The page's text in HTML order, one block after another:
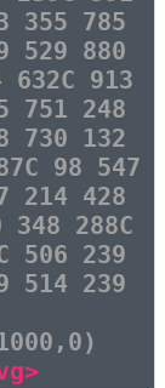
355 785
529 880
632C 913
751 248
730 132
98 547
214 428
348 288C
506 239
514 239